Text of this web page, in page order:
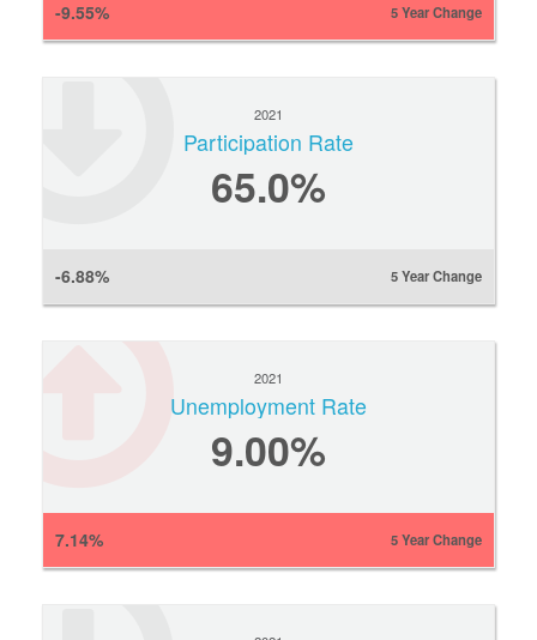
-9.55% 5 Year Change
2021
Participation Rate
65.0%
-6.88% 5 Year Change
2021
Unemployment Rate
9.00%
7.14% 5 Year Change